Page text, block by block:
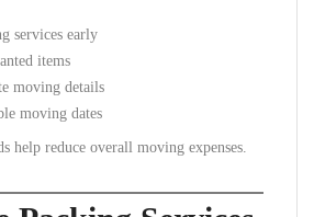
services early
items
moving details
moving dates
help reduce overall moving expenses.